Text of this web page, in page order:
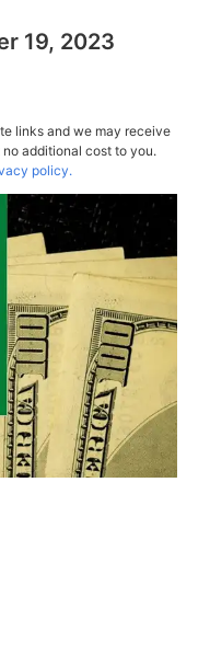
19, 2023
links and we may receive
additional cost to you.
policy.